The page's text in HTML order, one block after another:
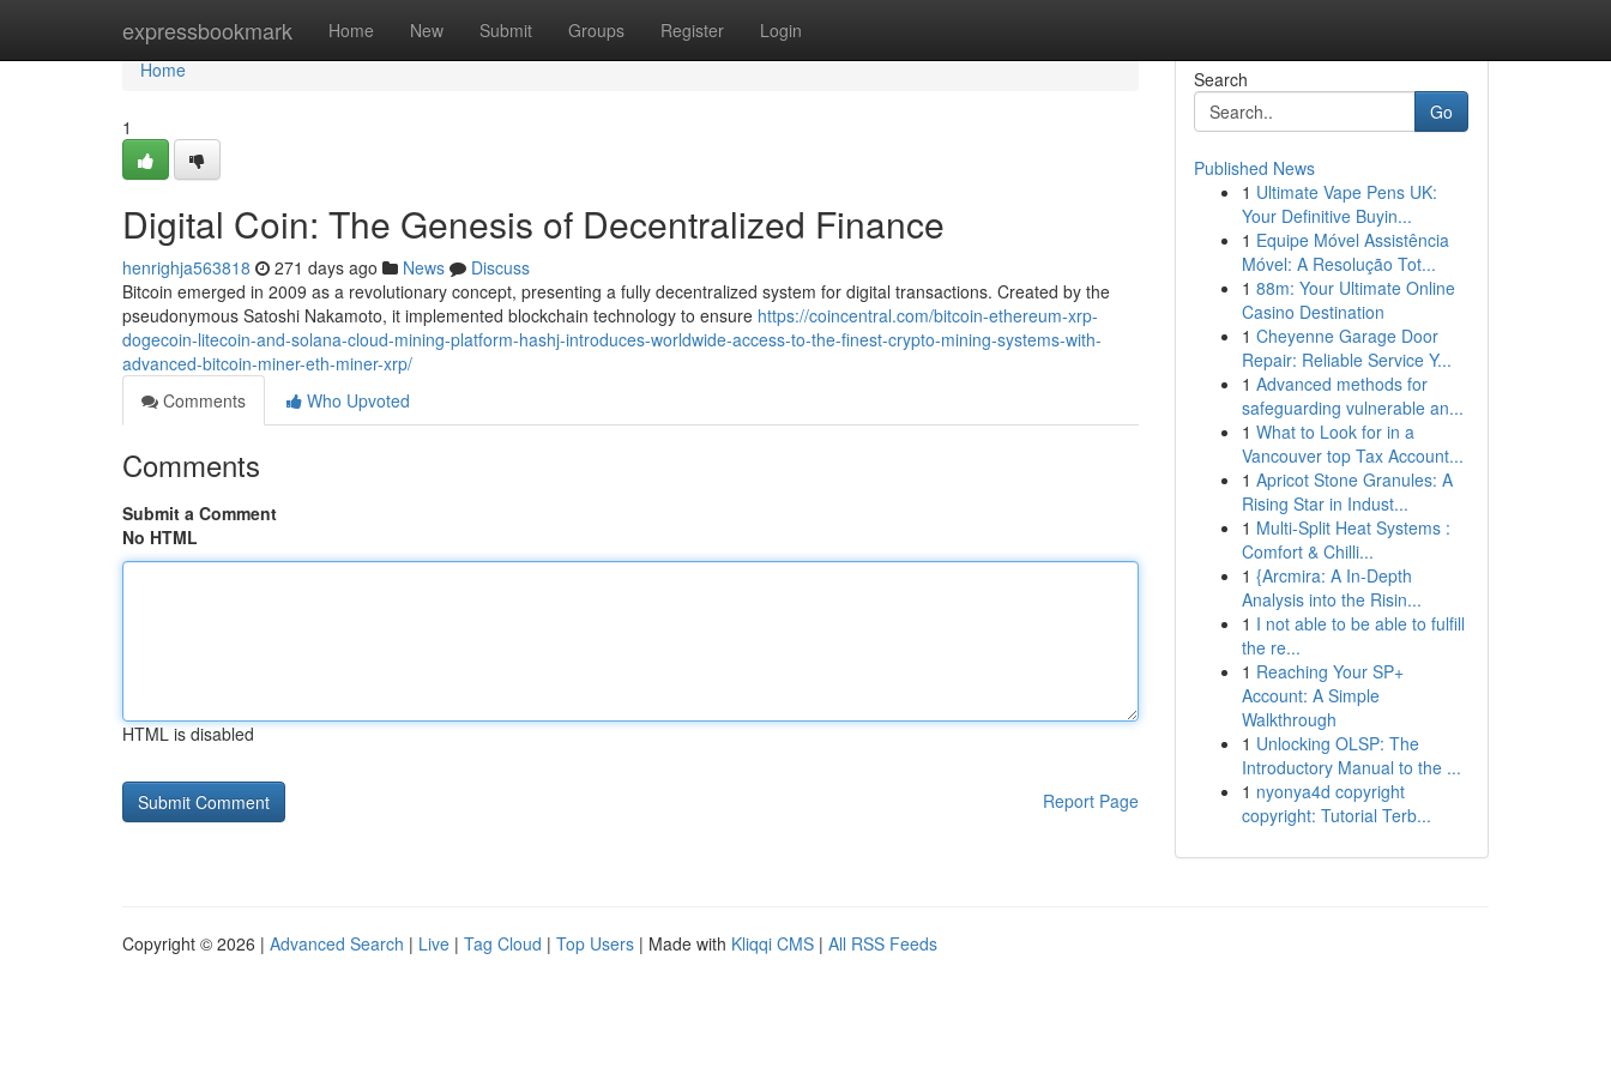
expressbookmark Home New Submit Groups Register Login
Home
Home
1
Digital Coin: The Genesis of Decentralized Finance
henrighja563818 271 days ago News
Discuss
Bitcoin emerged in 2009 as a revolutionary concept, presenting a fully decentralized system for digital transactions. Created by the
pseudonymous Satoshi Nakamoto, it implemented blockchain technology to ensure https://coincentral.com/bitcoin-ethereum-xrp-
dogecoin-litecoin-and-solana-cloud-mining-platform-hashj-introduces-worldwide-access-to-the-finest-crypto-mining-systems-with-
advanced-bitcoin-miner-eth-miner-xrp/
Comments
Who Upvoted
Comments
Submit a Comment
No HTML
HTML is disabled
Report Page
Search
Go
Published News
1 Ultimate Vape Pens UK:
Your Definitive Buyin...
1 Equipe Móvel Assistência
Móvel: A Resolução Tot...
1 88m: Your Ultimate Online
Casino Destination
1 Cheyenne Garage Door
Repair: Reliable Service Y...
1 Advanced methods for
safeguarding vulnerable an...
1 What to Look for in a
Vancouver top Tax Account...
1 Apricot Stone Granules: A
Rising Star in Indust...
1 Multi-Split Heat Systems :
Comfort & Chilli...
1 {Arcmira: A In-Depth
Analysis into the Risin...
1 I not able to be able to fulfill
the re...
1 Reaching Your SP+
Account: A Simple
Walkthrough
1 Unlocking OLSP: The
Introductory Manual to the ...
1 nyonya4d copyright
copyright: Tutorial Terb...
Copyright © 2026 | Advanced Search | Live | Tag Cloud | Top Users | Made with Kliqqi CMS | All RSS Feeds